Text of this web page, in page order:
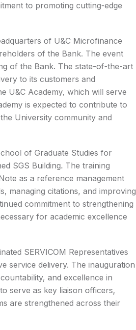
to promoting cutting-edge
of U&C Microfinance
of the Bank. The event
of the Bank. The state-of-the-art
to its customers and
U&C Academy, which will serve
is expected to contribute to
University community and
of Graduate Studies for
SGS Building. The training
as a reference management
managing citations, and improving
commitment to strengthening
for academic excellence
SERVICOM Representatives
service delivery. The inauguration
and excellence in
serve as key liaison officers,
are strengthened across their